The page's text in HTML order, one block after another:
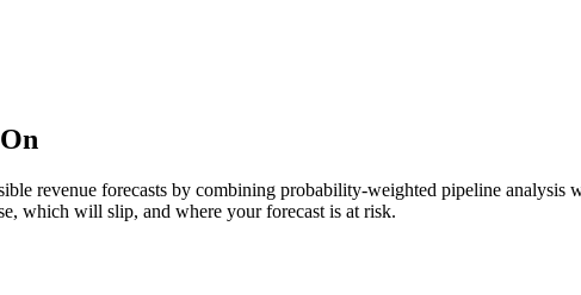
revenue forecasts by combining probability-weighted pipeline
which will slip, and where your forecast is at risk.